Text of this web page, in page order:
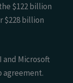
$122 billion
$228 billion
and Microsoft
agreement.